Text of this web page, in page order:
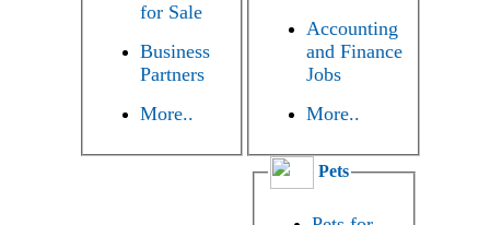
for Sale
Business
Partners
More..
Accounting
and Finance
Jobs
More..
Pets